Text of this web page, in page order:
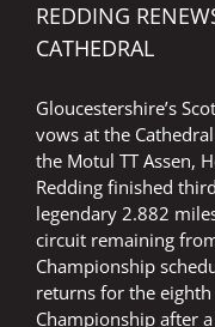
REDDING
CATHEDRAL
Gloucestershire’s
vows at the
the Motul TT Assen,
Redding finished
legendary 2.882
circuit remaining
Championship
returns for the
Championship after